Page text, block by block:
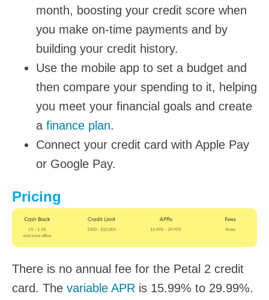
month, boosting your credit score when
you make on-time payments and by
building your credit history.
Use the mobile app to set a budget and
then compare your spending to it, helping
you meet your financial goals and create
a finance plan.
Connect your credit card with Apple Pay
or Google Pay.
Pricing
There is no annual fee for the Petal 2 credit
card. The variable APR is 15.99% to 29.99%.